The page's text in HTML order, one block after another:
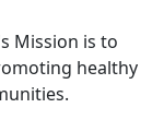
Mission is to
healthy